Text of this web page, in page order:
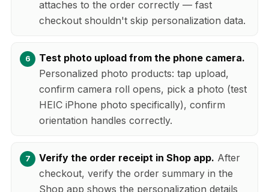
attaches to the order correctly — fast
checkout shouldn't skip personalization data.
Test photo upload from the phone camera.
Personalized photo products: tap upload,
confirm camera roll opens, pick a photo (test
HEIC iPhone photo specifically), confirm
orientation handles correctly.
Verify the order receipt in Shop app. After
checkout, verify the order summary in the
Shop app shows the personalization details